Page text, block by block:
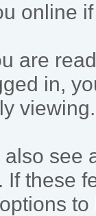
online
are
in,
viewing.
also see
If these